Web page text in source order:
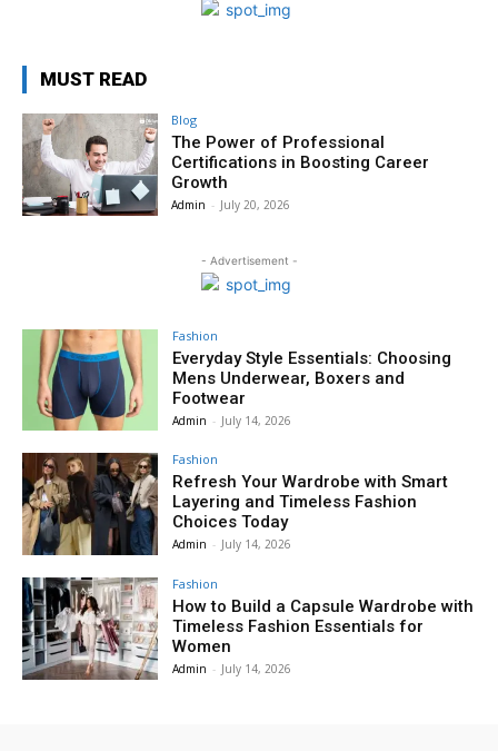
MUST READ
Blog
The Power of Professional
Certifications in Boosting Career
Growth
Admin - July 20, 2026
- Advertisement -
Fashion
Everyday Style Essentials: Choosing
Mens Underwear, Boxers and
Footwear
Admin - July 14, 2026
Fashion
Refresh Your Wardrobe with Smart
Layering and Timeless Fashion
Choices Today
Admin - July 14, 2026
Fashion
How to Build a Capsule Wardrobe with
Timeless Fashion Essentials for
Women
Admin - July 14, 2026